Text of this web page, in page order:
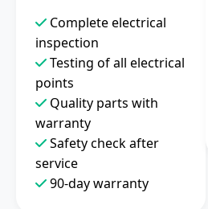
Complete electrical
inspection
Testing of all electrical
points
Quality parts with
warranty
Safety check after
service
90-day warranty